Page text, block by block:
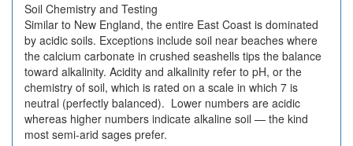
Soil Chemistry and Testing
Similar to New England, the entire East Coast is dominated
by acidic soils. Exceptions include soil near beaches where
the calcium carbonate in crushed seashells tips the balance
toward alkalinity. Acidity and alkalinity refer to pH, or the
chemistry of soil, which is rated on a scale in which 7 is
neutral (perfectly balanced). Lower numbers are acidic
whereas higher numbers indicate alkaline soil — the kind
most semi-arid sages prefer.